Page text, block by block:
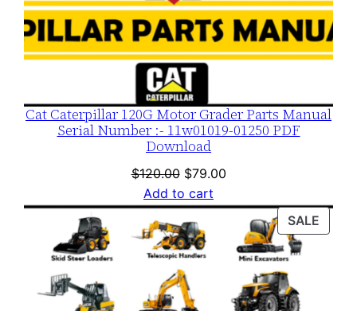
Cat Caterpillar 120G Motor Grader Parts Manual
Serial Number :- 11w01019-01250 PDF
Download
$120.00 Original
price
was:
$120.00.
$79.00Current
is:
$79.00.
Add to cart
SALE
ON